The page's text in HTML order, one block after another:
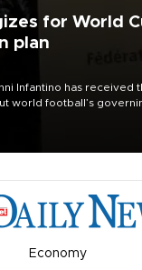
for World
plan
Infantino has received
world football’s
Economy